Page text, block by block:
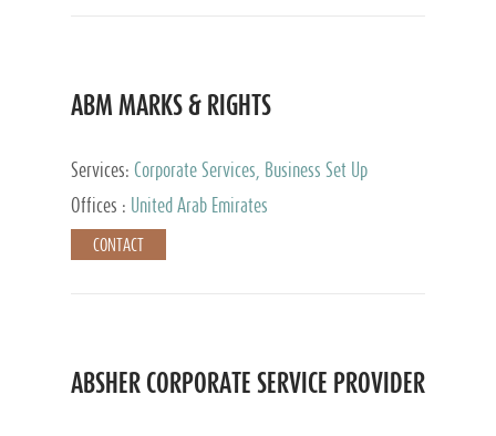
ABM MARKS & RIGHTS
Services: Corporate Services, Business Set Up
Services
Offices : United Arab Emirates
CONTACT
ABSHER CORPORATE SERVICE PROVIDER